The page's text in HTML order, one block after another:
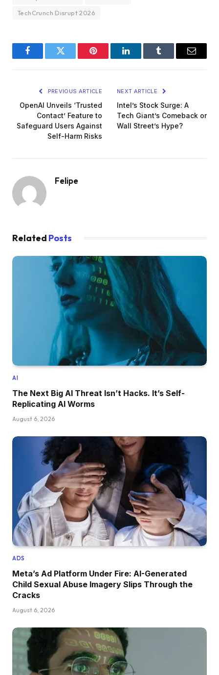
TechCrunch Disrupt 2026
FacebookTwitter Pinterest LinkedInTumblr Email
PREVIOUS ARTICLE
OpenAI Unveils ‘Trusted
Contact’ Feature to
Safeguard Users Against
Self-Harm Risks
NEXT ARTICLE
Intel’s Stock Surge: A
Tech Giant’s Comeback or
Wall Street’s Hype?
Felipe
Related Posts
AI
The Next Big AI Threat Isn’t Hacks. It’s Self-
Replicating AI Worms
August 6, 2026
ADS
Meta’s Ad Platform Under Fire: AI-Generated
Child Sexual Abuse Imagery Slips Through the
Cracks
August 6, 2026